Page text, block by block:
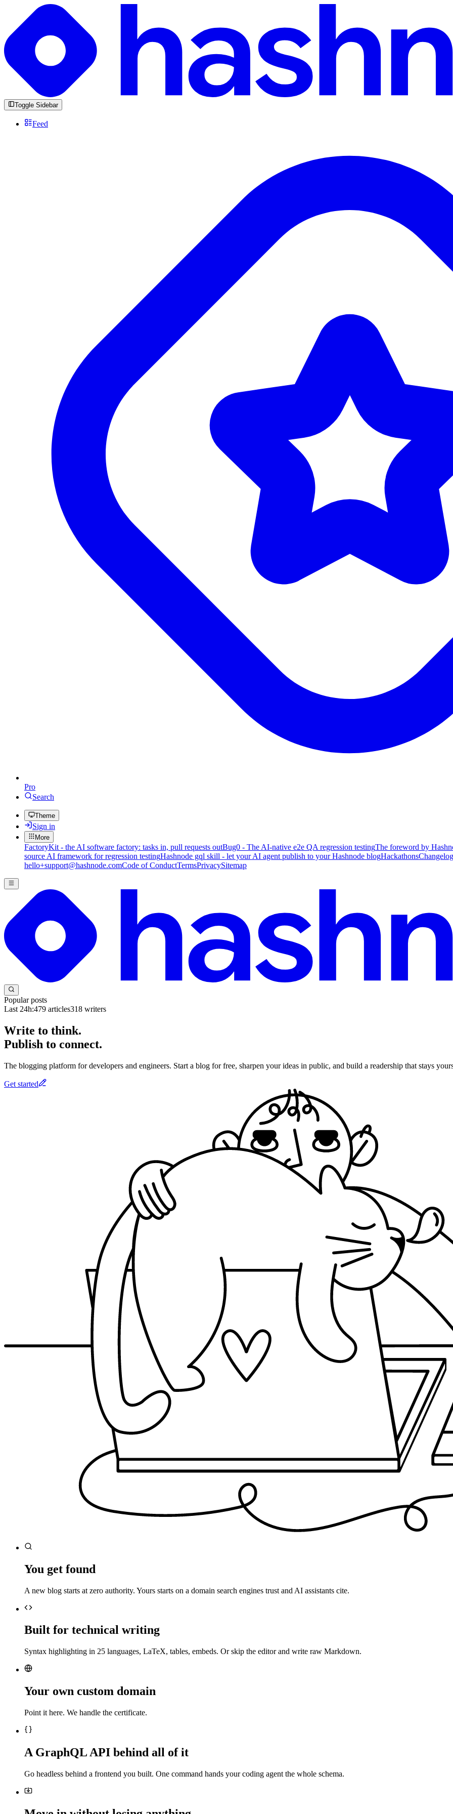
Toggle Sidebar
Feed
Pro
Search
Theme
Sign in
More
FactoryKit - the AI software factory: tasks in, pull requests outBug0 - The AI-native e2e QA regression testingThe foreword by
source AI framework for regression testingHashnode gql skill - let your AI agent publish to your Hashnode blogHackathonsChangelog
hello+support@hashnode.comCode of ConductTermsPrivacySitemap
Popular posts
Last 24h:479 articles318 writers
Write to think.
Publish to connect.
The blogging platform for developers and engineers. Start a blog for free, sharpen your ideas in public, and build a readership that stays
Get started
You get found
A new blog starts at zero authority. Yours starts on a domain search engines trust and AI assistants cite.
Built for technical writing
Syntax highlighting in 25 languages, LaTeX, tables, embeds. Or skip the editor and write raw Markdown.
Your own custom domain
Point it here. We handle the certificate.
A GraphQL API behind all of it
Go headless behind a frontend you built. One command hands your coding agent the whole schema.